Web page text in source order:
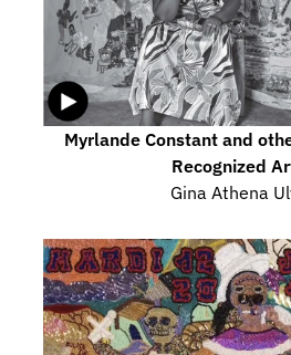
Myrlande Constant and
Recognized
Gina Athena